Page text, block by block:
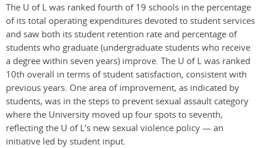
The U of L was ranked fourth of 19 schools in the percentage
of its total operating expenditures devoted to student services
and saw both its student retention rate and percentage of
students who graduate (undergraduate students who receive
a degree within seven years) improve. The U of L was ranked
10th overall in terms of student satisfaction, consistent with
previous years. One area of improvement, as indicated by
students, was in the steps to prevent sexual assault category
where the University moved up four spots to seventh,
reflecting the U of L’s new sexual violence policy — an
initiative led by student input.